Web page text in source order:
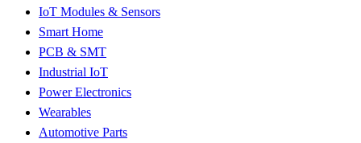
IoT Modules & Sensors
Smart Home
PCB & SMT
Industrial IoT
Power Electronics
Wearables
Automotive Parts